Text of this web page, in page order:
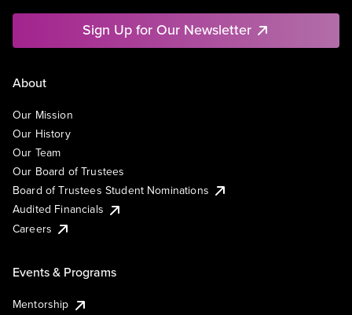
Sign Up for Our Newsletter
About
Our Mission
Our History
Our Team
Our Board of Trustees
Board of Trustees Student Nominations
Audited Financials
Careers
Events & Programs
Mentorship